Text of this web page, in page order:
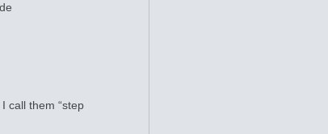
call them “step